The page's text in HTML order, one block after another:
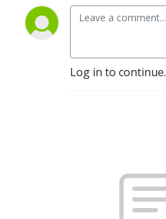
Log in to continue.